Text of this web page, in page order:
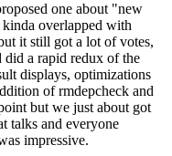
one about "new
overlapped with
it still got a lot of votes,
did a rapid redux of the
displays, optimizations
of rmdepcheck and
but we just about got
talks and everyone
impressive.